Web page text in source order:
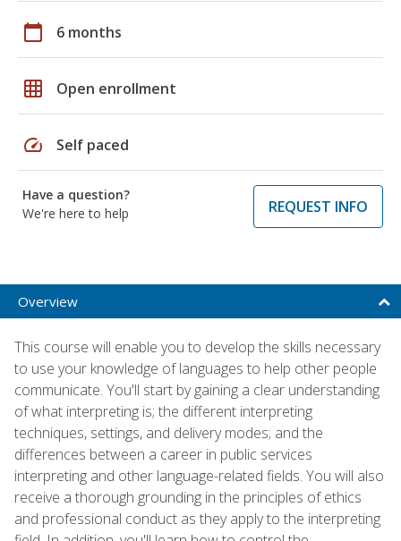
calendar_today 6 months
grid_on Open enrollment
speed Self paced
Have a question?
We're here to help
REQUEST INFO
Overview
This course will enable you to develop the skills necessary
to use your knowledge of languages to help other people
communicate. You'll start by gaining a clear understanding
of what interpreting is; the different interpreting
techniques, settings, and delivery modes; and the
differences between a career in public services
interpreting and other language-related fields. You will also
receive a thorough grounding in the principles of ethics
and professional conduct as they apply to the interpreting